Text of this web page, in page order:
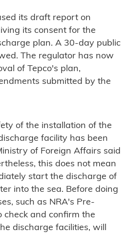
its draft report on
its consent for the
plan. A 30-day public
The regulator has now
of Tepco's plan,
submitted by the
of the installation of the
facility has been
of Foreign Affairs said
this does not mean
start the discharge of
into the sea. Before doing
such as NRA's Pre-
check and confirm the
discharge facilities, will